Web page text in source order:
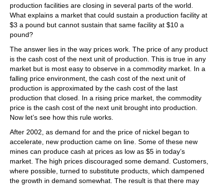
production facilities are closing in several parts of the world.
What explains a market that could sustain a production facility at
$3 a pound but cannot sustain that same facility at $10 a
pound?
The answer lies in the way prices work. The price of any product
is the cash cost of the next unit of production. This is true in any
market but is most easy to observe in a commodity market. In a
falling price environment, the cash cost of the next unit of
production is approximated by the cash cost of the last
production that closed. In a rising price market, the commodity
price is the cash cost of the next unit brought into production.
Now let’s see how this rule works.
After 2002, as demand for and the price of nickel began to
accelerate, new production came on line. Some of these new
mines can produce cash at prices as low as $5 in today’s
market. The high prices discouraged some demand. Customers,
where possible, turned to substitute products, which dampened
the growth in demand somewhat. The result is that there may